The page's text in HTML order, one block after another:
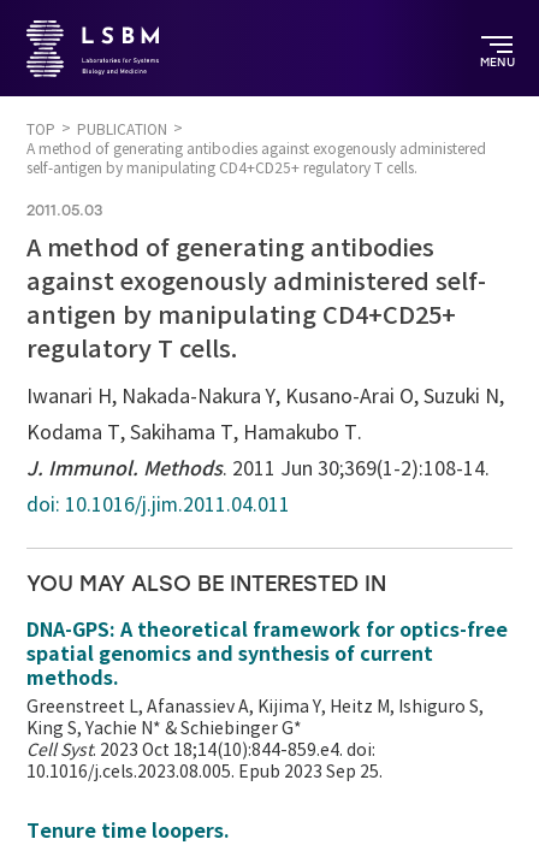
MENU
TOP
PUBLICATION
A method of generating antibodies against exogenously administered
self-antigen by manipulating CD4+CD25+ regulatory T cells.
2011.05.03
A method of generating antibodies
against exogenously administered self-
antigen by manipulating CD4+CD25+
regulatory T cells.
Iwanari H, Nakada-Nakura Y, Kusano-Arai O, Suzuki N,
Kodama T, Sakihama T, Hamakubo T.
J. Immunol. Methods. 2011 Jun 30;369(1-2):108-14.
doi: 10.1016/j.jim.2011.04.011
YOU MAY ALSO BE INTERESTED IN
DNA-GPS: A theoretical framework for optics-free
spatial genomics and synthesis of current
methods.
Greenstreet L, Afanassiev A, Kijima Y, Heitz M, Ishiguro S,
King S, Yachie N* & Schiebinger G*
Cell Syst. 2023 Oct 18;14(10):844-859.e4. doi:
10.1016/j.cels.2023.08.005. Epub 2023 Sep 25.
Tenure time loopers.